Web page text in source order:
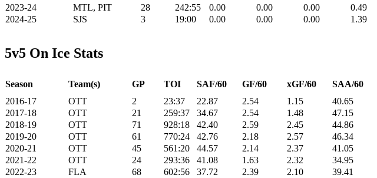
2023-24
MTL, PIT 28 242:55 0.00 0.00 0.00 0.49
2024-25
SJS 3 19:00 0.00 0.00 0.00 1.39
5v5 On Ice Stats
Season Team(s) GP TOI SAF/60 GF/60 xGF/60 SAA/60
2016-17
OTT 2 23:37 22.87 2.54 1.15 40.65
2017-18
OTT 21 259:37 34.67 2.54 1.48 47.15
2018-19
OTT 71 928:18 42.40 2.59 2.45 44.86
2019-20
OTT 61 770:24 42.76 2.18 2.57 46.34
2020-21
OTT 45 561:20 44.57 2.14 2.37 41.05
2021-22
OTT 24 293:36 41.08 1.63 2.32 34.95
2022-23
FLA 68 602:56 37.72 2.39 2.10 39.41